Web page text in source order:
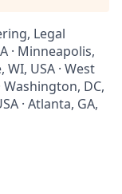
Legal
· Minneapolis,
WI, USA · West
Washington, DC,
· Atlanta, GA,